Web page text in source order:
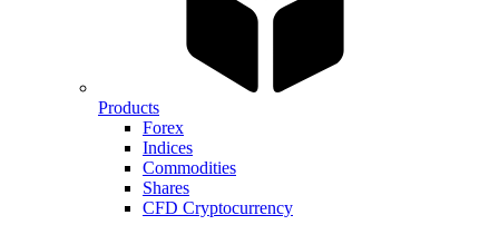
Products
Forex
Indices
Commodities
Shares
CFD Cryptocurrency